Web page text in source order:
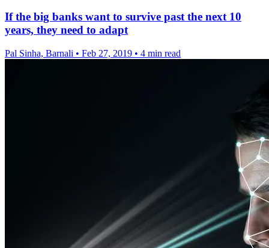
If the big banks want to survive past the next 10
years, they need to adapt
Pal Sinha, Barnali • Feb 27, 2019 • 4 min read